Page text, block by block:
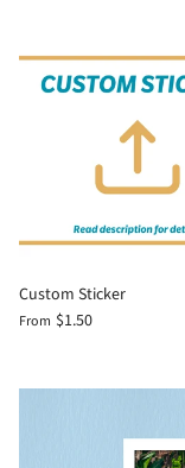
Custom Sticker
From $1.50